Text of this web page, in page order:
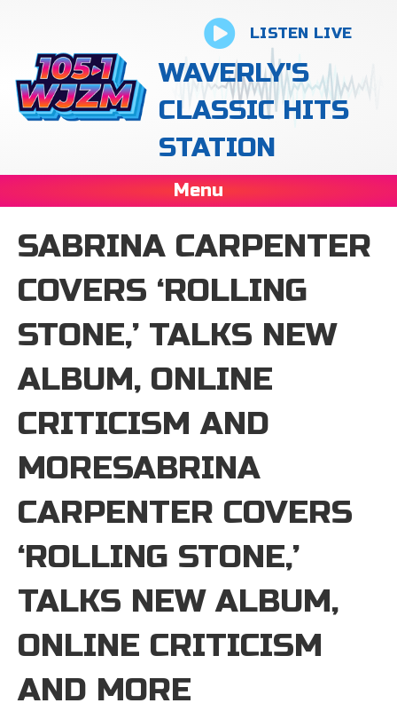
LISTEN LIVE
WAVERLY'S
CLASSIC HITS
STATION
Menu
SABRINA CARPENTER
COVERS ‘ROLLING
STONE,’ TALKS NEW
ALBUM, ONLINE
CRITICISM AND
MORESABRINA
CARPENTER COVERS
‘ROLLING STONE,’
TALKS NEW ALBUM,
ONLINE CRITICISM
AND MORE